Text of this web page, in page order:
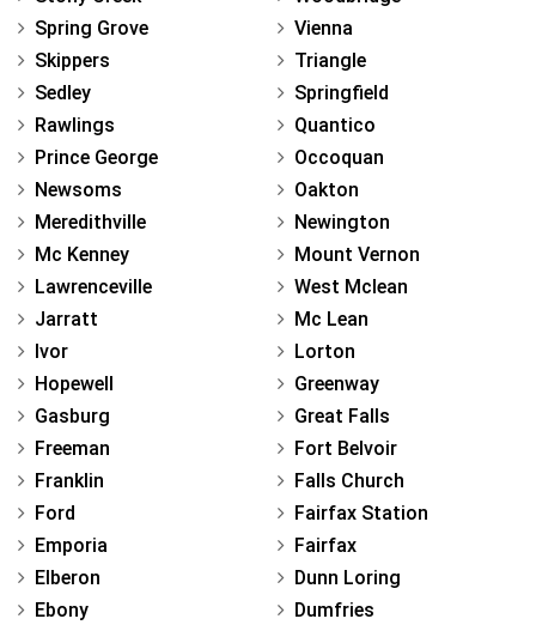
Spring Grove
Skippers
Sedley
Rawlings
Prince George
Newsoms
Meredithville
Mc Kenney
Lawrenceville
Jarratt
Ivor
Hopewell
Gasburg
Freeman
Franklin
Ford
Emporia
Elberon
Ebony
Vienna
Triangle
Springfield
Quantico
Occoquan
Oakton
Newington
Mount Vernon
West Mclean
Mc Lean
Lorton
Greenway
Great Falls
Fort Belvoir
Falls Church
Fairfax Station
Fairfax
Dunn Loring
Dumfries